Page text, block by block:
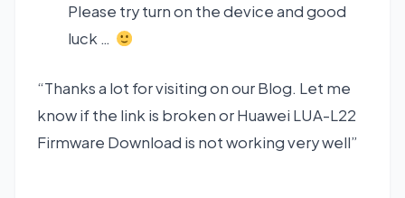
Please try turn on the device and good
luck …
“Thanks a lot for visiting on our Blog. Let me
know if the link is broken or Huawei LUA-L22
Firmware Download is not working very well”